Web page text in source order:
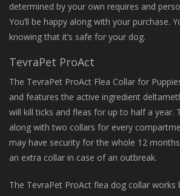
determined by your own requires and
You’ll be happy along with your purchase.
knowing that it’s safe for your dog.
TevraPet ProAct
The TevraPet ProAct Flea Collar for
and features the active ingredient
will kill ticks and fleas for up to half a year.
along with two collars for every
may have security for the whole 12
an extra collar in case of an outbreak.
The TevraPet ProAct flea dog collar works